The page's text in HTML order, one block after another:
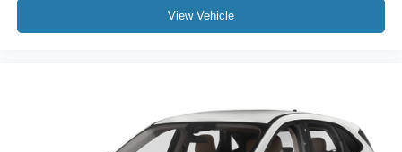
Delay-off headlights
View Vehicle